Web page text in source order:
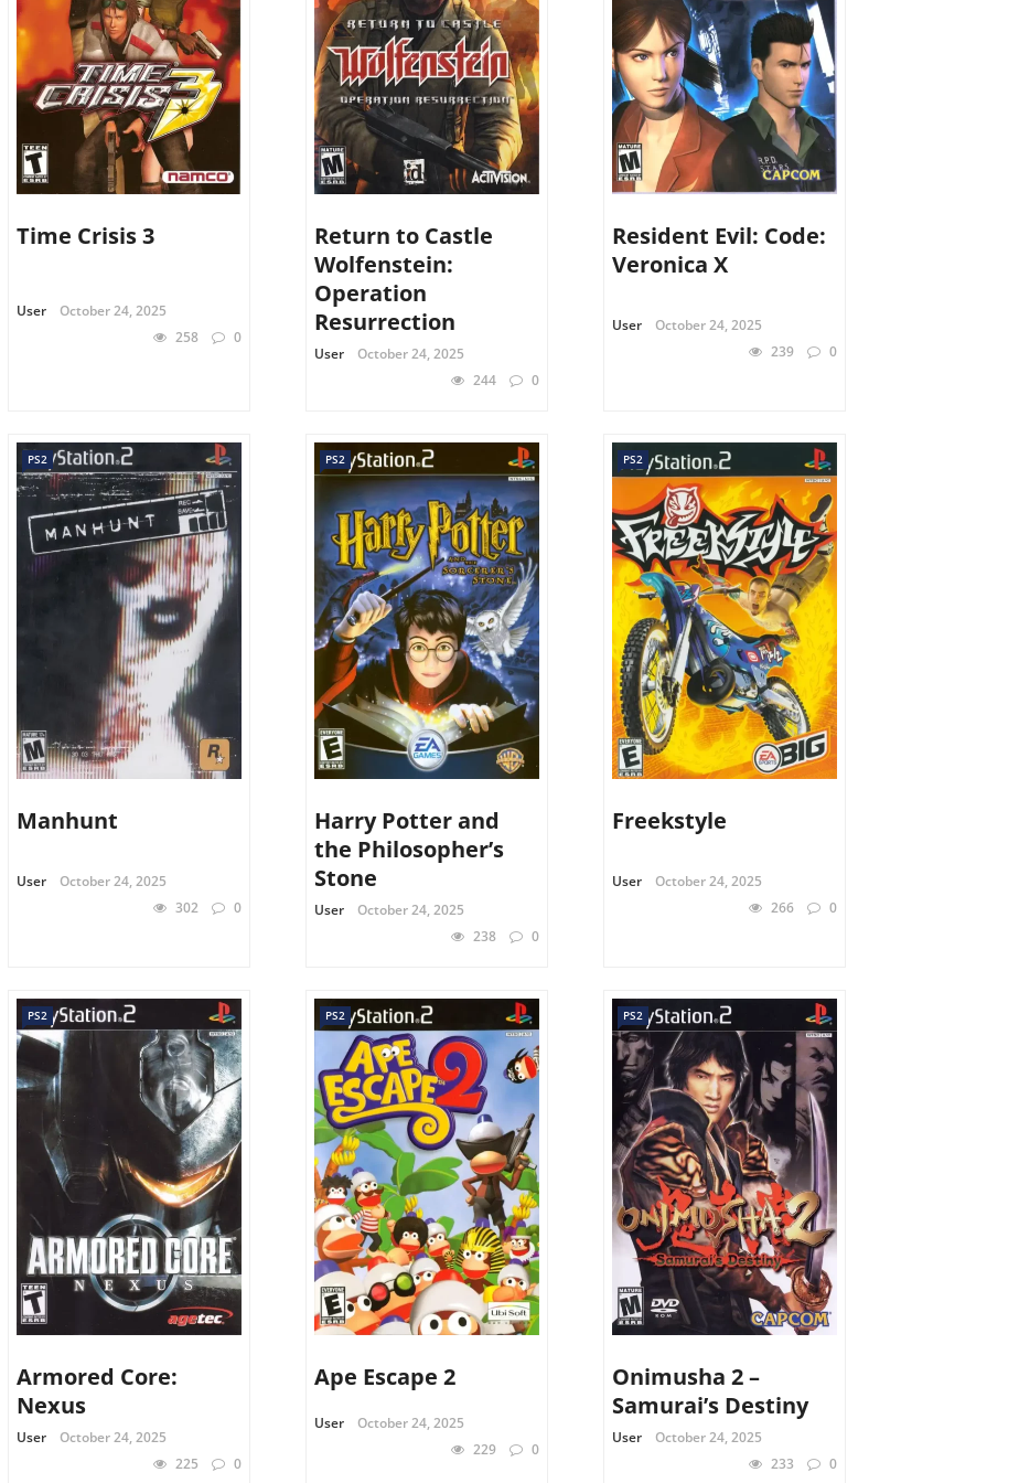
Time Crisis 3
User
October 24, 2025
258
0
Return to Castle
Wolfenstein:
Operation
Resurrection
User
October 24, 2025
244
0
Resident Evil: Code:
Veronica X
User
October 24, 2025
239
0
PS2
Manhunt
User
October 24, 2025
302
0
PS2
Harry Potter and
the Philosopher’s
Stone
User
October 24, 2025
238
0
PS2
Freekstyle
User
October 24, 2025
266
0
PS2
Armored Core:
Nexus
User
October 24, 2025
225
0
PS2
Ape Escape 2
User
October 24, 2025
229
0
PS2
Onimusha 2 –
Samurai’s Destiny
User
October 24, 2025
233
0